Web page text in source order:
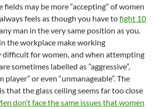
fields may be more “accepting” of women
feels as though you have tofight 10
man in the very same position as you.
the workplace make working
for women, and when attempting
sometimes labelled as ”aggressive”,
player” or even “unmanageable”. The
that the glass ceiling seems far too close
don’t face the same issues that women